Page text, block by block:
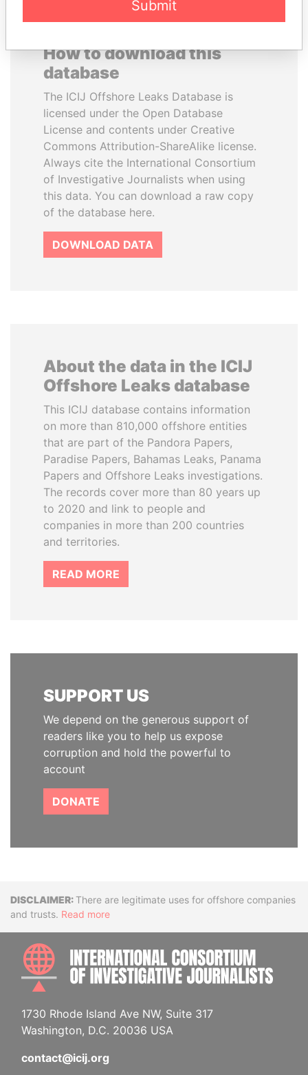
How to download this
database
The ICIJ Offshore Leaks Database is
licensed under the Open Database
License and contents under Creative
Commons Attribution-ShareAlike license.
Always cite the International Consortium
of Investigative Journalists when using
this data. You can download a raw copy
of the database here.
DOWNLOAD DATA
About the data in the ICIJ
Offshore Leaks database
This ICIJ database contains information
on more than 810,000 offshore entities
that are part of the Pandora Papers,
Paradise Papers, Bahamas Leaks, Panama
Papers and Offshore Leaks investigations.
The records cover more than 80 years up
to 2020 and link to people and
companies in more than 200 countries
and territories.
READ MORE
SUPPORT US
We depend on the generous support of
readers like you to help us expose
corruption and hold the powerful to
account
DONATE
DisclaimerThere are legitimate uses for offshore companies
and trusts. Read more
1730 Rhode Island Ave NW, Suite 317
Washington, D.C. 20036 USA
contact@icij.org
Submit